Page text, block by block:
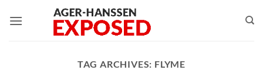
TAG ARCHIVES: FLYME